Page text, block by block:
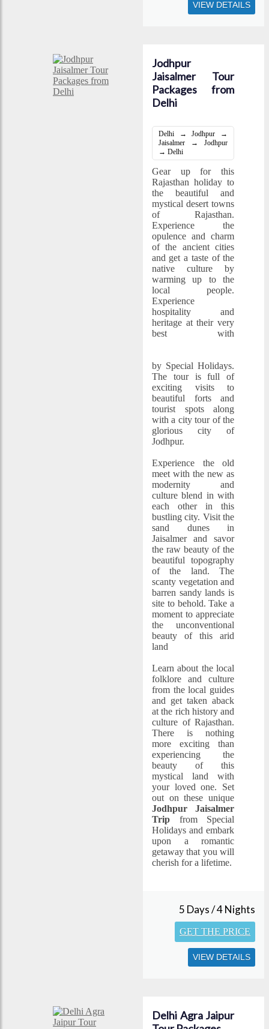
VIEW DETAILS
Jodhpur
Jaisalmer Tour
Packages from
Delhi
Delhi → Jodhpur →
Jaisalmer → Jodhpur
→ Delhi
Gear up for this
Rajasthan holiday to
the beautiful and
mystical desert towns
of Rajasthan.
Experience the
opulence and charm
of the ancient cities
and get a taste of the
native culture by
warming up to the
local people.
Experience
hospitality and
heritage at their very
best with
by Special Holidays.
The tour is full of
exciting visits to
beautiful forts and
tourist spots along
with a city tour of the
glorious city of
Jodhpur.
Experience the old
meet with the new as
modernity and
culture blend in with
each other in this
bustling city. Visit the
sand dunes in
Jaisalmer and savor
the raw beauty of the
beautiful topography
of the land. The
scanty vegetation and
barren sandy lands is
site to behold. Take a
moment to appreciate
the unconventional
beauty of this arid
land
Learn about the local
folklore and culture
from the local guides
and get taken aback
at the rich history and
culture of Rajasthan.
There is nothing
more exciting than
experiencing the
beauty of this
mystical land with
your loved one. Set
out on these unique
Jodhpur Jaisalmer
Trip from Special
Holidays and embark
upon a romantic
getaway that you will
cherish for a lifetime.
5 Days / 4 Nights
GET THE PRICE
VIEW DETAILS
Delhi Agra Jaipur